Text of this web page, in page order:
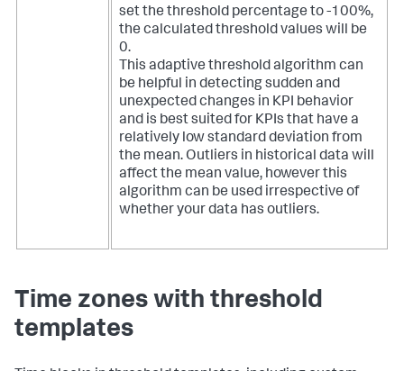
set the threshold percentage to -100%,
the calculated threshold values will be
0.
This adaptive threshold algorithm can
be helpful in detecting sudden and
unexpected changes in KPI behavior
and is best suited for KPIs that have a
relatively low standard deviation from
the mean. Outliers in historical data will
affect the mean value, however this
algorithm can be used irrespective of
whether your data has outliers.
Time zones with threshold
templates